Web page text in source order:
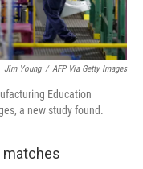
Jim Young / AFP Via Getty Images
Education
a new study found.
matches